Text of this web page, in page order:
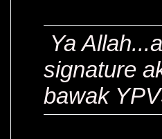
Ya
signature
bawak